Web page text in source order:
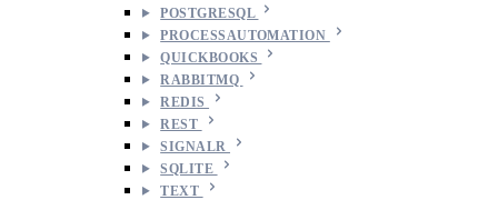
POSTGRESQL
PROCESSAUTOMATION
QUICKBOOKS
RABBITMQ
REDIS
REST
SIGNALR
SQLITE
TEXT